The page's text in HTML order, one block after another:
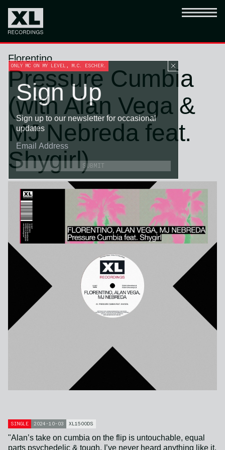
Florentino
Pressure Cumbia
(with Alan Vega &
MJ Nebreda feat.
Shygirl)
SINGLE 2024-10-03 XL1500DS
"Alan’s take on cumbia on the flip is untouchable, equal
parts psychedelic & tough, I’ve never heard anything like it.
ONLY MC ON MY LEVEL, M.C. ESCHER.
Sign Up
Sign up to our newsletter for occasional
updates
SUBMIT